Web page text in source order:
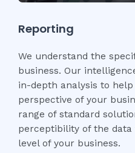
Reporting
We understand the
business. Our
in-depth analysis to
perspective of your
range of standard
perceptibility of the
level of your business.